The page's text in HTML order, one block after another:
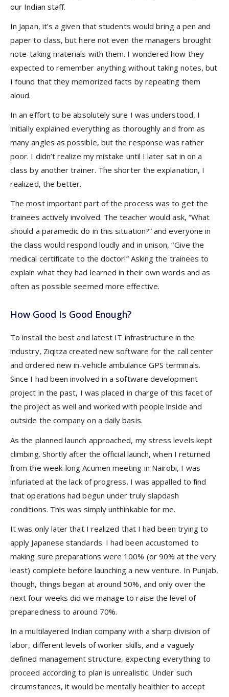
our Indian staff.
In Japan, it’s a given that students would bring a pen and
paper to class, but here not even the managers brought
note-taking materials with them. I wondered how they
expected to remember anything without taking notes, but
I found that they memorized facts by repeating them
aloud.
In an effort to be absolutely sure I was understood, I
initially explained everything as thoroughly and from as
many angles as possible, but the response was rather
poor. I didn’t realize my mistake until I later sat in on a
class by another trainer. The shorter the explanation, I
realized, the better.
The most important part of the process was to get the
trainees actively involved. The teacher would ask, “What
should a paramedic do in this situation?” and everyone in
the class would respond loudly and in unison, “Give the
medical certificate to the doctor!” Asking the trainees to
explain what they had learned in their own words and as
often as possible seemed more effective.
How Good Is Good Enough?
To install the best and latest IT infrastructure in the
industry, Ziqitza created new software for the call center
and ordered new in-vehicle ambulance GPS terminals.
Since I had been involved in a software development
project in the past, I was placed in charge of this facet of
the project as well and worked with people inside and
outside the company on a daily basis.
As the planned launch approached, my stress levels kept
climbing. Shortly after the official launch, when I returned
from the week-long Acumen meeting in Nairobi, I was
infuriated at the lack of progress. I was appalled to find
that operations had begun under truly slapdash
conditions. This was simply unthinkable for me.
It was only later that I realized that I had been trying to
apply Japanese standards. I had been accustomed to
making sure preparations were 100% (or 90% at the very
least) complete before launching a new venture. In Punjab,
though, things began at around 50%, and only over the
next four weeks did we manage to raise the level of
preparedness to around 70%.
In a multilayered Indian company with a sharp division of
labor, different levels of worker skills, and a vaguely
defined management structure, expecting everything to
proceed according to plan is unrealistic. Under such
circumstances, it would be mentally healthier to accept